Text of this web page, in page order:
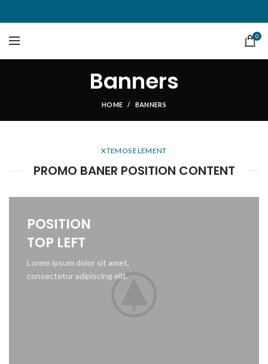
0
Banners
HOME BANNERS
XTEMOS ELEMENT
PROMO BANER POSITION CONTENT
POSITION
TOP LEFT
Lorem ipsum dolor sit amet,
consectetur adipiscing elit.